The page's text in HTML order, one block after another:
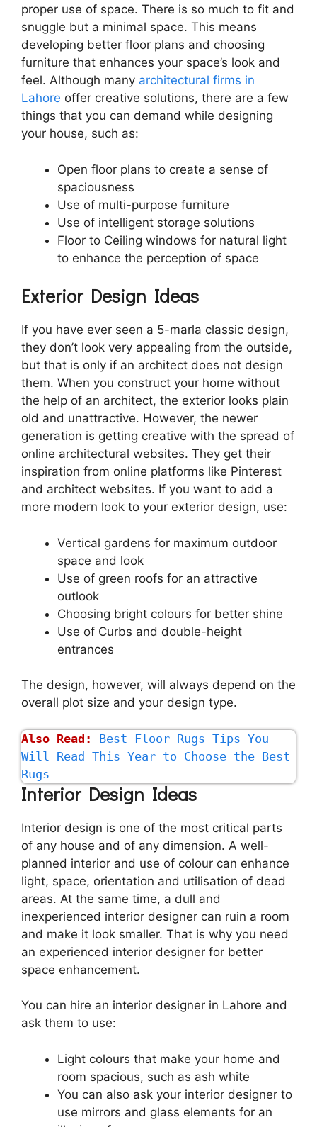
proper use of space. There is so much to fit and
snuggle but a minimal space. This means
developing better floor plans and choosing
furniture that enhances your space’s look and
feel. Although many architectural firms in
Lahore offer creative solutions, there are a few
things that you can demand while designing
your house, such as:
Open floor plans to create a sense of
spaciousness
Use of multi-purpose furniture
Use of intelligent storage solutions
Floor to Ceiling windows for natural light
to enhance the perception of space
Exterior Design Ideas
If you have ever seen a 5-marla classic design,
they don’t look very appealing from the outside,
but that is only if an architect does not design
them. When you construct your home without
the help of an architect, the exterior looks plain
old and unattractive. However, the newer
generation is getting creative with the spread of
online architectural websites. They get their
inspiration from online platforms like Pinterest
and architect websites. If you want to add a
more modern look to your exterior design, use:
Vertical gardens for maximum outdoor
space and look
Use of green roofs for an attractive
outlook
Choosing bright colours for better shine
Use of Curbs and double-height
entrances
The design, however, will always depend on the
overall plot size and your design type.
Also Read:
Best Floor Rugs Tips You
Will Read This Year to Choose the Best
Rugs
Interior Design Ideas
Interior design is one of the most critical parts
of any house and of any dimension. A well-
planned interior and use of colour can enhance
light, space, orientation and utilisation of dead
areas. At the same time, a dull and
inexperienced interior designer can ruin a room
and make it look smaller. That is why you need
an experienced interior designer for better
space enhancement.
You can hire an interior designer in Lahore and
ask them to use:
Light colours that make your home and
room spacious, such as ash white
You can also ask your interior designer to
use mirrors and glass elements for an